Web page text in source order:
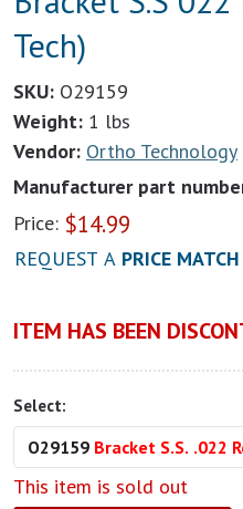
Tech)
SKU: O29159
Weight: 1 lbs
Vendor: Ortho Technology
Manufacturer part
Price: $14.99
REQUEST A PRICE MATCH
ITEM HAS BEEN
Select:
O29159 Bracket S.S. .022
This item is sold out